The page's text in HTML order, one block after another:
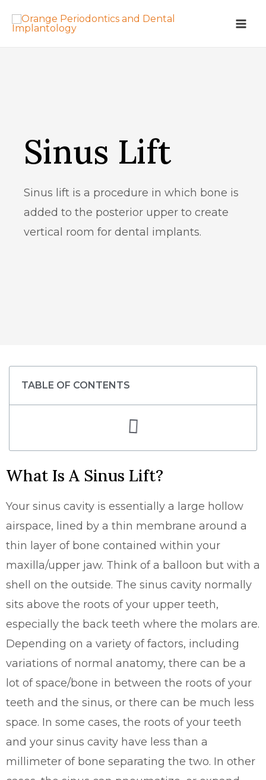
Sinus Lift
Sinus lift is a procedure in which bone is
added to the posterior upper to create
vertical room for dental implants.
TABLE OF CONTENTS
What Is A Sinus Lift?
Your sinus cavity is essentially a large hollow
airspace, lined by a thin membrane around a
thin layer of bone contained within your
maxilla/upper jaw. Think of a balloon but with a
shell on the outside. The sinus cavity normally
sits above the roots of your upper teeth,
especially the back teeth where the molars are.
Depending on a variety of factors, including
variations of normal anatomy, there can be a
lot of space/bone in between the roots of your
teeth and the sinus, or there can be much less
space. In some cases, the roots of your teeth
and your sinus cavity have less than a
millimeter of bone separating the two. In other